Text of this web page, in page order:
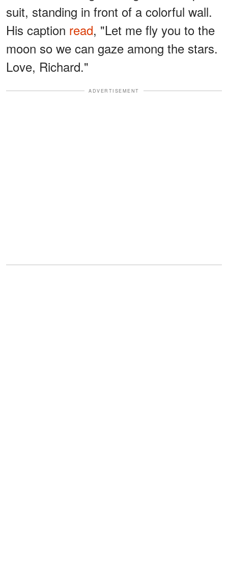
suit, standing in front of a colorful wall.
His caption read, "Let me fly you to the
moon so we can gaze among the stars.
Love, Richard."
ADVERTISEMENT